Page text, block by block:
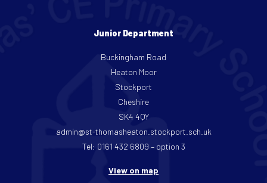
Junior Department
Buckingham Road
Heaton Moor
Stockport
Cheshire
SK4 4QY
admin@st-thomasheaton.stockport.sch.uk
Tel: 0161 432 6809 – option 3
View on map